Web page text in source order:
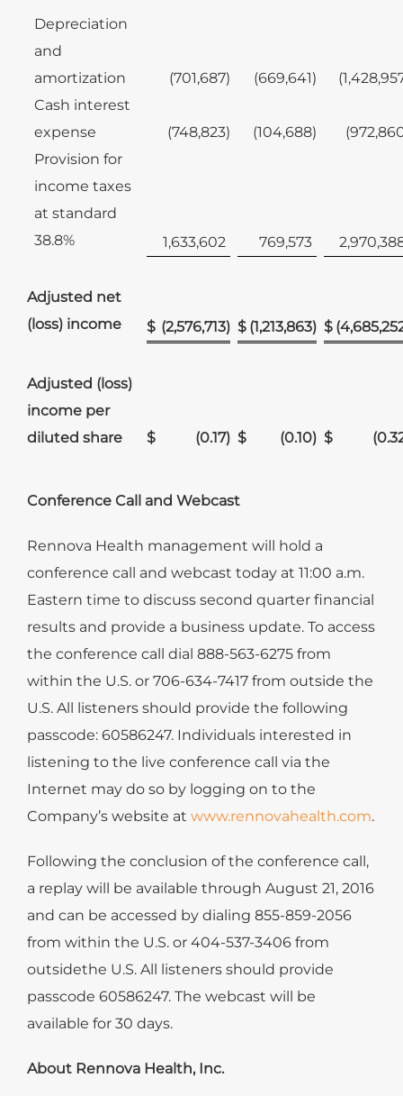
Depreciation
and
amortization
(701,687) (669,641)
Cash interest
expense
(748,823) (104,688)
Provision for
income taxes
at standard
38.8%
1,633,602 769,573
Adjusted net
(loss) income
$ (2,576,713) $ (1,213,863) $
Adjusted (loss)
income per
diluted share
$ (0.17) $ (0.10) $
Conference Call and Webcast
Rennova Health management will hold a
conference call and webcast today at 11:00 a.m.
Eastern time to discuss second quarter financial
results and provide a business update. To access
the conference call dial 888-563-6275 from
within the U.S. or 706-634-7417 from outside the
U.S. All listeners should provide the following
passcode: 60586247. Individuals interested in
listening to the live conference call via the
Internet may do so by logging on to the
Company’s website at www.rennovahealth.com.
Following the conclusion of the conference call,
a replay will be available through August 21, 2016
and can be accessed by dialing 855-859-2056
from within the U.S. or 404-537-3406 from
outsidethe U.S. All listeners should provide
passcode 60586247. The webcast will be
available for 30 days.
About Rennova Health, Inc.